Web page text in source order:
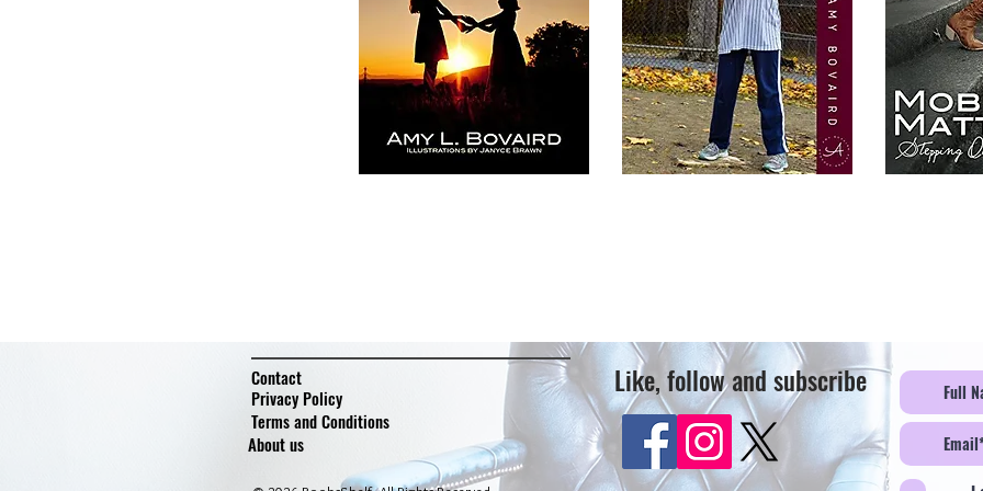
Contact
Privacy Policy
Terms and Conditions
About us
Like, follow and subscribe